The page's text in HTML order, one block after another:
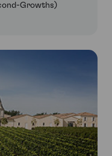
Growths)